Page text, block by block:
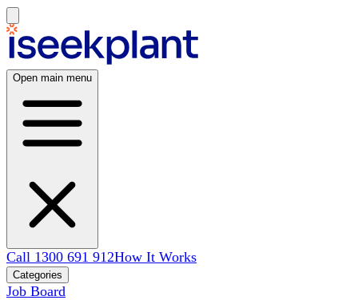
Open main menu
Call 1300 691 912How It Works
Categories
Job Board